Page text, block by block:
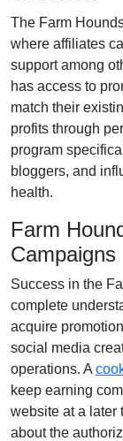
The Farm
where affiliates
supportamong
has access to
match their
profits through
program
bloggers, and
health.
Farm
Campaigns
Success in the
complete
acquire
social media
operations. A
keep earning
website at a later
about the